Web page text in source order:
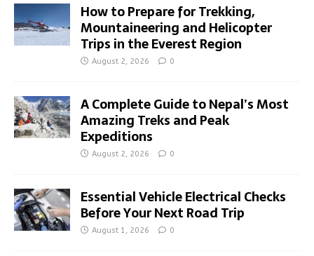
How to Prepare for Trekking,
Mountaineering and Helicopter
Trips in the Everest Region
August 2, 2026 0
A Complete Guide to Nepal’s Most
Amazing Treks and Peak
Expeditions
August 2, 2026 0
Essential Vehicle Electrical Checks
Before Your Next Road Trip
August 1, 2026 0